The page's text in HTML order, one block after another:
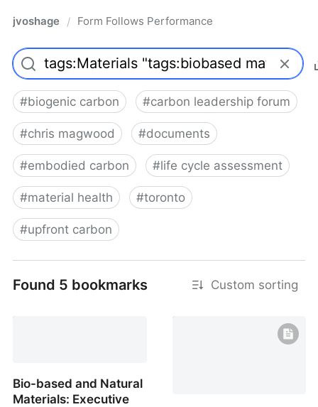
jvoshage / Form Follows Performance
#biogenic carbon #carbon leadership forum
#chris magwood #documents
#embodied carbon #life cycle assessment
#material health #toronto
#upfront carbon
Found 5 bookmarks Custom sorting
Bio-based and Natural
Materials: Executive